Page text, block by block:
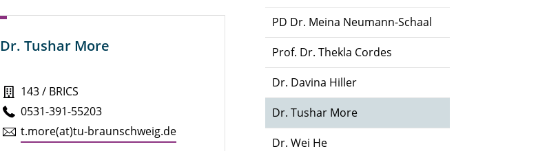
PD Dr. Meina Neumann-Schaal
Prof. Dr. Thekla Cordes
Dr. Davina Hiller
Dr. Tushar More
Dr. Wei He
Dr. Tushar More
143 / BRICS
0531-391-55203
t.​more(at)tu-braun­schweig.de